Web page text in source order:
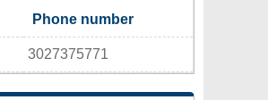
Phone number
3027375771